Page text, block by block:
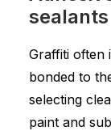
sealants
Graffiti often
bonded to
selecting
paint and